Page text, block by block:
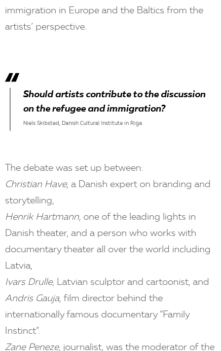
immigration in Europe and the Baltics from the
artists’ perspective.
Should artists contribute to the discussion
on the refugee and immigration?
Niels Skibsted, Danish Cultural Institute in Riga
The debate was set up between:
Christian Have, a Danish expert on branding and
storytelling,
Henrik Hartmann, one of the leading lights in
Danish theater, and a person who works with
documentary theater all over the world including
Latvia,
Ivars Drulle, Latvian sculptor and cartoonist, and
Andris Gauja, film director behind the
internationally famous documentary ”Family
Instinct”.
Zane Peneze, journalist, was the moderator of the